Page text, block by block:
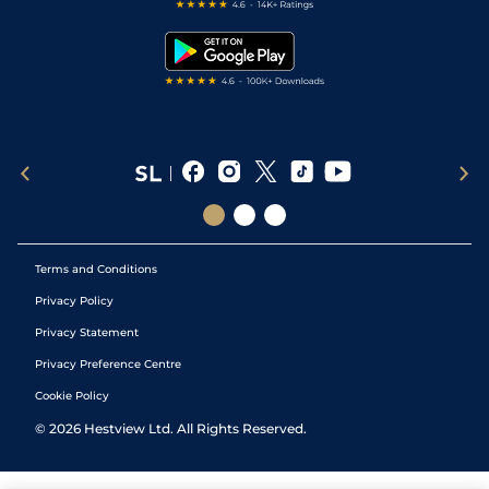
Terms and Conditions
Privacy Policy
Privacy Statement
Privacy Preference Centre
Cookie Policy
© 2026 Hestview Ltd. All Rights Reserved.